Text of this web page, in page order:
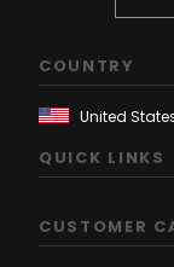
COUNTRY
QUICK LINKS
CUSTOMER